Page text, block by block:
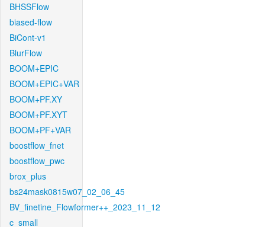
BHSSFlow
biased-flow
BiCont-v1
BlurFlow
BOOM+EPIC
BOOM+EPIC+VAR
BOOM+PF.XY
BOOM+PF.XYT
BOOM+PF+VAR
boostflow_fnet
boostflow_pwc
brox_plus
bs24mask0815w07_02_06_45
BV_finetine_Flowformer++_2023_11_12
c_small